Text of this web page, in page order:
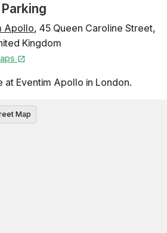
Apollo, 45 Queen Caroline Street,
Kingdom
at Eventim Apollo in London.
Map